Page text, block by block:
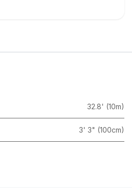
32.8' (10m)
3' 3" (100cm)